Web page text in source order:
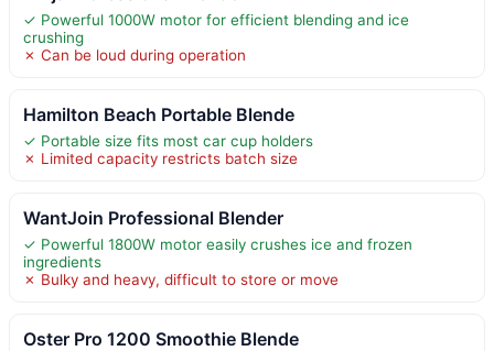
✓ Powerful 1000W motor for efficient blending and ice
crushing
✗ Can be loud during operation
Hamilton Beach Portable Blende
✓ Portable size fits most car cup holders
✗ Limited capacity restricts batch size
WantJoin Professional Blender
✓ Powerful 1800W motor easily crushes ice and frozen
ingredients
✗ Bulky and heavy, difficult to store or move
Oster Pro 1200 Smoothie Blende